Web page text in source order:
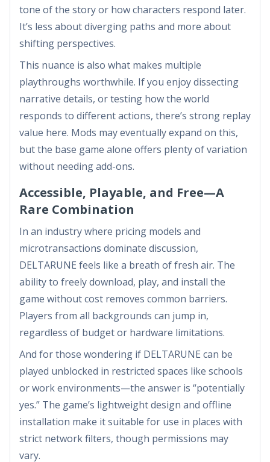
tone of the story or how characters respond later.
It’s less about diverging paths and more about
shifting perspectives.
This nuance is also what makes multiple
playthroughs worthwhile. If you enjoy dissecting
narrative details, or testing how the world
responds to different actions, there’s strong replay
value here. Mods may eventually expand on this,
but the base game alone offers plenty of variation
without needing add-ons.
Accessible, Playable, and Free—A
Rare Combination
In an industry where pricing models and
microtransactions dominate discussion,
DELTARUNE feels like a breath of fresh air. The
ability to freely download, play, and install the
game without cost removes common barriers.
Players from all backgrounds can jump in,
regardless of budget or hardware limitations.
And for those wondering if DELTARUNE can be
played unblocked in restricted spaces like schools
or work environments—the answer is “potentially
yes.” The game’s lightweight design and offline
installation make it suitable for use in places with
strict network filters, though permissions may
vary.